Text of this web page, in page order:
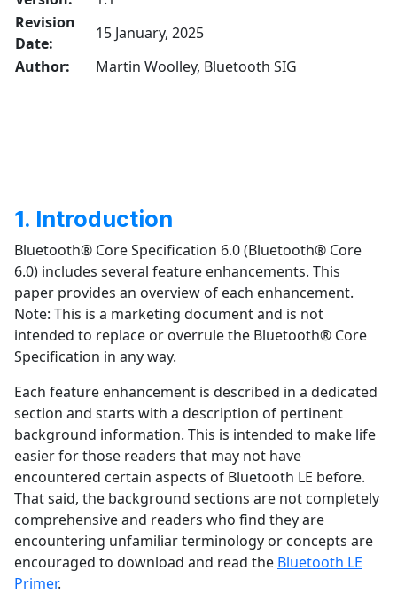
Revision
Date:
15 January, 2025
Author:
Martin Woolley, Bluetooth SIG
1. Introduction
Bluetooth® Core Specification 6.0 (Bluetooth® Core
6.0) includes several feature enhancements. This
paper provides an overview of each enhancement.
Note: This is a marketing document and is not
intended to replace or overrule the Bluetooth® Core
Specification in any way.
Each feature enhancement is described in a dedicated
section and starts with a description of pertinent
background information. This is intended to make life
easier for those readers that may not have
encountered certain aspects of Bluetooth LE before.
That said, the background sections are not completely
comprehensive and readers who find they are
encountering unfamiliar terminology or concepts are
encouraged to download and read the Bluetooth LE
Primer.